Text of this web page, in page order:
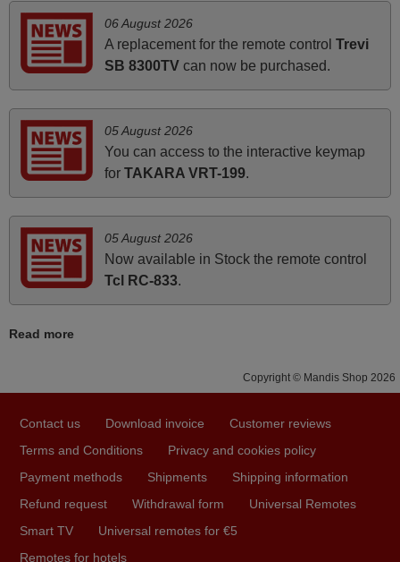
Bravo! The remote control was a perfect match to my
audio unit aside from that the shop provided a PDF file on
how the replacement remote control works. I’m delighted
it's worth the wait and money. The shop is highly
recommended to those looking for a remote control for
vintage audio and video appliances. God Bless You, Sir
and Ma'am! Thank You Very Much
Elmer,
Good remote control.
April 2026
instructions came in e-mail. Good service ! Thank you.
Harri
Harri,
FINLAND
06 August 2026
A replacement for the remote control Trevi
SB 8300TVcan now be purchased.
05 August 2026
You can access to the interactive keymap
for TAKARA VRT-199.
05 August 2026
Now available in Stock the remote control
Tcl RC-833.
Read more
Copyright © Mandis Shop 2026
Contact us Download invoice
Customer reviews
Terms and Conditions
Privacy and cookies policy
Payment methods
Shipments
Shipping information
Refund request
Withdrawal form
Universal Remotes
Smart TV
Universal remotes for €5
Remotes for hotels